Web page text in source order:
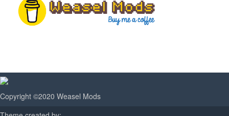
Copyright ©2020 Weasel Mods